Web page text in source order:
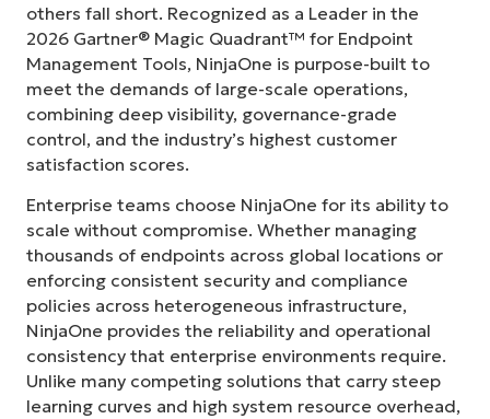
others fall short. Recognized as a Leader in the
2026 Gartner® Magic Quadrant™ for Endpoint
Management Tools, NinjaOne is purpose-built to
meet the demands of large-scale operations,
combining deep visibility, governance-grade
control, and the industry’s highest customer
satisfaction scores.
Enterprise teams choose NinjaOne for its ability to
scale without compromise. Whether managing
thousands of endpoints across global locations or
enforcing consistent security and compliance
policies across heterogeneous infrastructure,
NinjaOne provides the reliability and operational
consistency that enterprise environments require.
Unlike many competing solutions that carry steep
learning curves and high system resource overhead,